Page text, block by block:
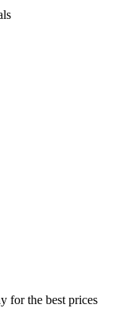
for the best prices